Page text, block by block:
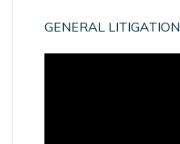
GENERAL LITIGATION